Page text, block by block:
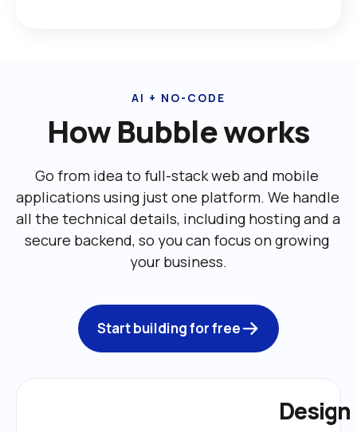
AI + NO-CODE
How Bubble works
Go from idea to full-stack web and mobile
applications using just one platform. We handle
all the technical details, including ‌hosting and a
secure backend, so you can focus on growing
your business.
Start building for free
Design